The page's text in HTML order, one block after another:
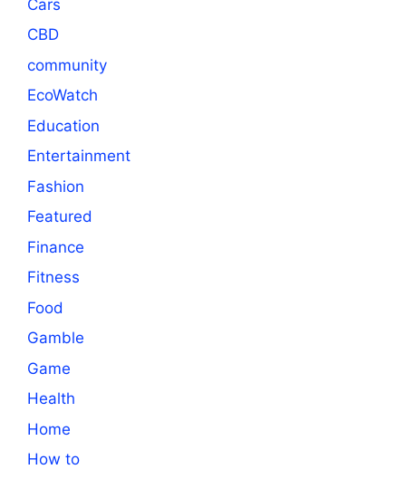
Cars
CBD
community
EcoWatch
Education
Entertainment
Fashion
Featured
Finance
Fitness
Food
Gamble
Game
Health
Home
How to